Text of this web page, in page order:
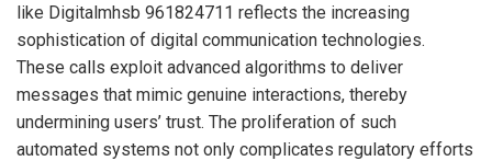
like Digitalmhsb 961824711 reflects the increasing
sophistication of digital communication technologies.
These calls exploit advanced algorithms to deliver
messages that mimic genuine interactions, thereby
undermining users’ trust. The proliferation of such
automated systems not only complicates regulatory efforts